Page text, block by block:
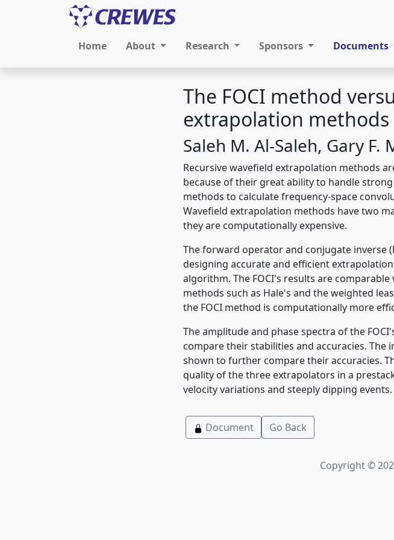
Home About Research Sponsors Documents
The FOCI method
extrapolation methods
Saleh M. Al-Saleh, Gary
Recursive wavefield extrapolation methods
because of their great ability to handle
methods to calculate frequency-space
Wavefield extrapolation methods have two
they are computationally expensive.
The forward operator and conjugate inverse
designing accurate and efficient
algorithm. The FOCI's results are
methods such as Hale's and the weighted
the FOCI method is computationally more
The amplitude and phase spectra of the
compare their stabilities and accuracies.
shown to further compare their accuracies.
quality of the three extrapolators in a
velocity variations and steeply dipping events.
Document Go Back
Copyright ©